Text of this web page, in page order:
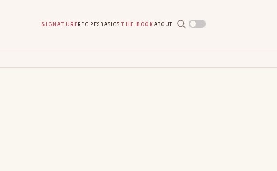
SignatureRecipesBasics The BookAbout